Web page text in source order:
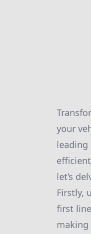
your
leading
let’s
Firstly,
first
making